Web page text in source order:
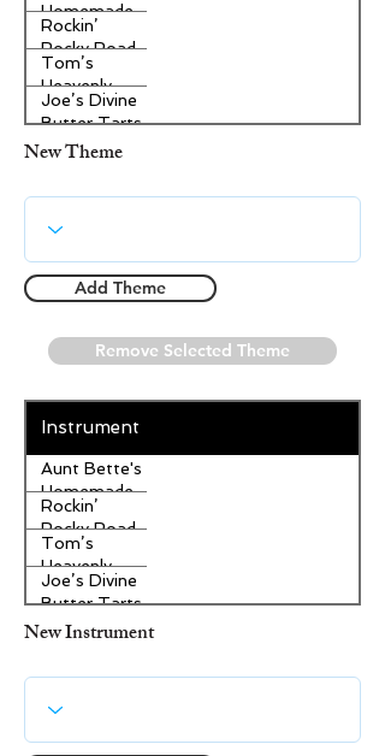
Homemade
Pecan Pie
Rockin’
Rocky Road
Ice Cream
Tom’s
Heavenly
Apple
Strudel
Joe’s Divine
Butter Tarts
New Theme
Add Theme
Remove Selected Theme
Instrument
Aunt Bette's
Homemade
Pecan Pie
Rockin’
Rocky Road
Ice Cream
Tom’s
Heavenly
Apple
Strudel
Joe’s Divine
Butter Tarts
New Instrument